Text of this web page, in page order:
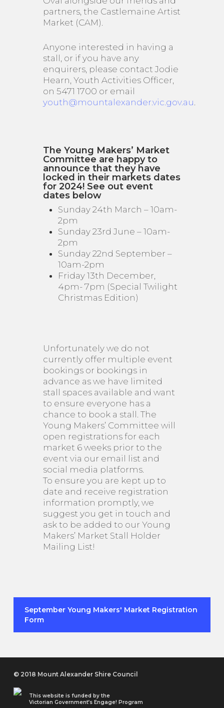
partners, the Castlemaine Artist
Market (CAM).
Anyone interested in having a
stall, or if you have any
enquirers, please contact Jodie
Hearn, Youth Activities Officer,
on 5471 1700 or email
youth@mountalexander.vic.gov.au
The Young Makers’ Market
Committee are happy to
announce that they have
locked in their markets dates
for 2024! See out event
dates below
Sunday 24th March – 10am-
2pm
Sunday 23rd June – 10am-
2pm
Sunday 22nd September –
10am-2pm
Friday 13th December,
4pm- 7pm (Special Twilight
Christmas Edition)
Unfortunately we do not
currently offer multiple event
bookings or bookings in
advance as we have limited
stall spaces available and want
to ensure everyone has a
chance to book a stall. The
Young Makers’ Committee will
open registrations for each
market 6 weeks prior to the
event via our email list and
social media platforms.
To ensure you are kept up to
date and receive registration
information promptly, we
suggest you get in touch and
ask to be added to our Young
Makers’ Market Stall Holder
Mailing List!
September Young Makers' Market Registration
Form
© 2018 Mount Alexander Shire Council
This website is funded by the
Victorian Government’s Engage! Program